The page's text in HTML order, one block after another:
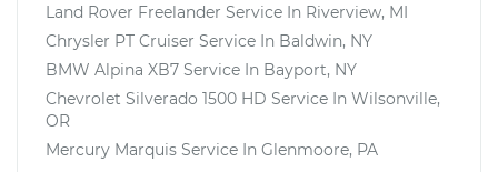
Land Rover Freelander Service In Riverview, MI
Chrysler PT Cruiser Service In Baldwin, NY
BMW Alpina XB7 Service In Bayport, NY
Chevrolet Silverado 1500 HD Service In Wilsonville,
OR
Mercury Marquis Service In Glenmoore, PA